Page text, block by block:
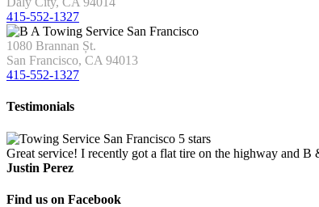
415-552-1327
1080 Brannan Șt.
San Francisco, CA 94013
415-552-1327
Testimonials
Great service! I recently got a flat tire on the highway and
Justin Perez
Find us on Facebook